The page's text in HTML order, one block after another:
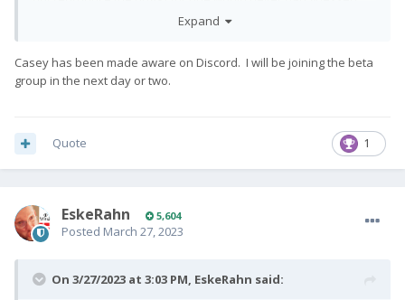
that hands-free or not could have any
I almost NEVER use a phablet held to my ear. 99.9% of calls are
handfree on my desk or with earphones, and THAT could be
Expand
Casey has been made aware on Discord. I will be joining the beta
group in the next day or two.
1
Quote
EskeRahn 5,604
Posted March 27, 2023
On 3/27/2023 at 3:03 PM, EskeRahn said: